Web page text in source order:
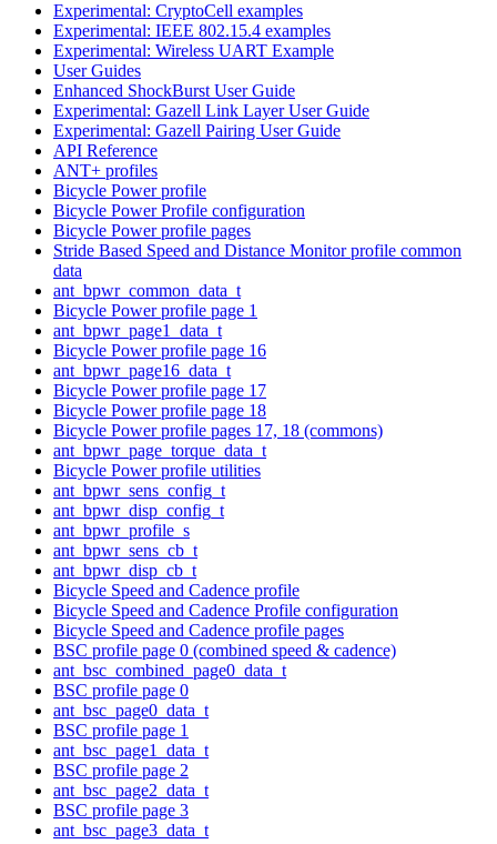
Experimental: CryptoCell examples
Experimental: IEEE 802.15.4 examples
Experimental: Wireless UART Example
User Guides
Enhanced ShockBurst User Guide
Experimental: Gazell Link Layer User Guide
Experimental: Gazell Pairing User Guide
API Reference
ANT+ profiles
Bicycle Power profile
Bicycle Power Profile configuration
Bicycle Power profile pages
Stride Based Speed and Distance Monitor profile common
data
ant_bpwr_common_data_t
Bicycle Power profile page 1
ant_bpwr_page1_data_t
Bicycle Power profile page 16
ant_bpwr_page16_data_t
Bicycle Power profile page 17
Bicycle Power profile page 18
Bicycle Power profile pages 17, 18 (commons)
ant_bpwr_page_torque_data_t
Bicycle Power profile utilities
ant_bpwr_sens_config_t
ant_bpwr_disp_config_t
ant_bpwr_profile_s
ant_bpwr_sens_cb_t
ant_bpwr_disp_cb_t
Bicycle Speed and Cadence profile
Bicycle Speed and Cadence Profile configuration
Bicycle Speed and Cadence profile pages
BSC profile page 0 (combined speed & cadence)
ant_bsc_combined_page0_data_t
BSC profile page 0
ant_bsc_page0_data_t
BSC profile page 1
ant_bsc_page1_data_t
BSC profile page 2
ant_bsc_page2_data_t
BSC profile page 3
ant_bsc_page3_data_t